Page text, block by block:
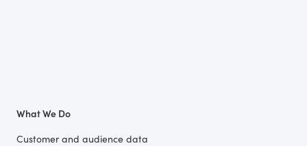
What We Do
Customer and audience data